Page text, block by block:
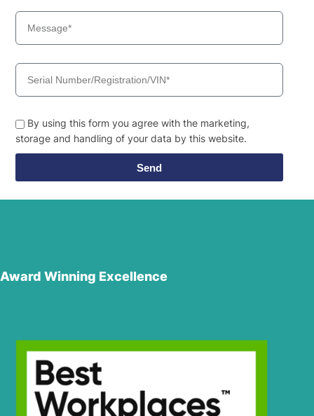
By using this form you agree with the marketing,
storage and handling of your data by this website.
Send
Award Winning Excellence